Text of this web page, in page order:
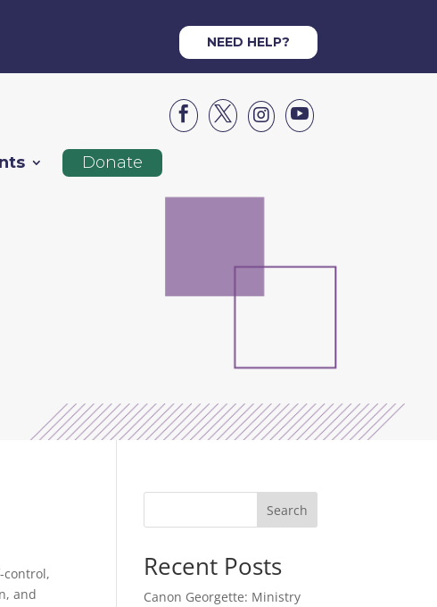
NEED HELP?




Donate
control,
and
Search
Recent Posts
Canon Georgette: Ministry